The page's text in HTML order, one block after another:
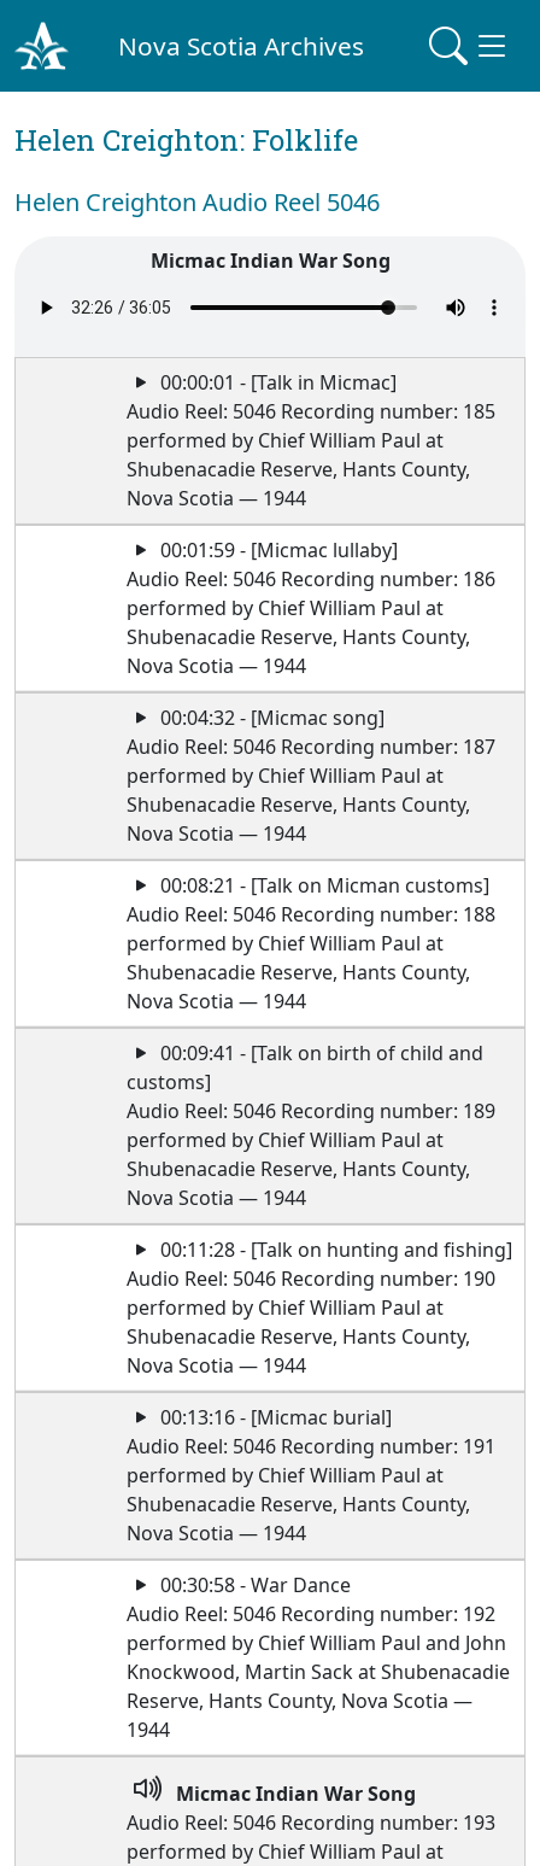
Nova Scotia Archives
Helen Creighton: Folklife
Helen Creighton Audio Reel 5046
Micmac Indian War Song
00:00:01 - [Talk in Micmac]
Audio Reel: 5046 Recording number: 185
performed by Chief William Paul at
Shubenacadie Reserve, Hants County,
Nova Scotia — 1944
00:01:59 - [Micmac lullaby]
Audio Reel: 5046 Recording number: 186
performed by Chief William Paul at
Shubenacadie Reserve, Hants County,
Nova Scotia — 1944
00:04:32 - [Micmac song]
Audio Reel: 5046 Recording number: 187
performed by Chief William Paul at
Shubenacadie Reserve, Hants County,
Nova Scotia — 1944
00:08:21 - [Talk on Micman customs]
Audio Reel: 5046 Recording number: 188
performed by Chief William Paul at
Shubenacadie Reserve, Hants County,
Nova Scotia — 1944
00:09:41 - [Talk on birth of child and
customs]
Audio Reel: 5046 Recording number: 189
performed by Chief William Paul at
Shubenacadie Reserve, Hants County,
Nova Scotia — 1944
00:11:28 - [Talk on hunting and fishing]
Audio Reel: 5046 Recording number: 190
performed by Chief William Paul at
Shubenacadie Reserve, Hants County,
Nova Scotia — 1944
00:13:16 - [Micmac burial]
Audio Reel: 5046 Recording number: 191
performed by Chief William Paul at
Shubenacadie Reserve, Hants County,
Nova Scotia — 1944
00:30:58 - War Dance
Audio Reel: 5046 Recording number: 192
performed by Chief William Paul and John
Knockwood, Martin Sack at Shubenacadie
Reserve, Hants County, Nova Scotia —
1944
Micmac Indian War Song
Audio Reel: 5046 Recording number: 193
performed by Chief William Paul at